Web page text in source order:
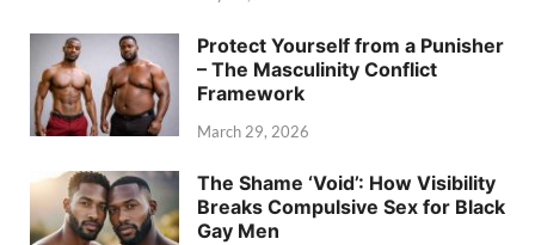
Protect Yourself from a Punisher
– The Masculinity Conflict
Framework
March 29, 2026
The Shame ‘Void’: How Visibility
Breaks Compulsive Sex for Black
Gay Men